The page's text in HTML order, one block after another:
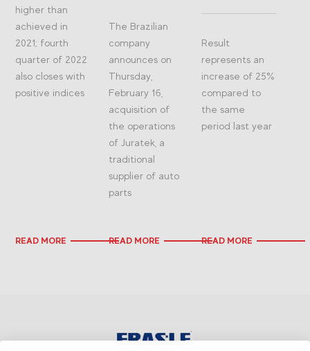
higher than
achieved in
2021; fourth
quarter of 2022
also closes with
positive indices
READ MORE
The Brazilian
company
announces on
Thursday,
February 16,
acquisition of
the operations
of Juratek, a
traditional
supplier of auto
parts
READ MORE
Result
represents an
increase of 25%
compared to
the same
period last year
READ MORE